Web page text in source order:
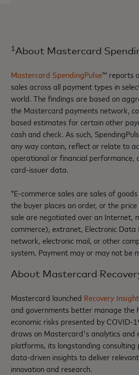
1About Mastercard
Mastercard SpendingPulse™ reports
sales across all payment types in
world. The findings are based on
the Mastercard payments network,
based estimates for certain other
cash and check. As such,
any way contain, reflect or relate to
operational or financial performance,
card-issuer data.
*E-commerce sales are sales of
the buyer places an order, or the
sale are negotiated over an Internet,
commerce), extranet, Electronic Data
network, electronic mail, or other
system. Payment may or may not be
About Mastercard
Mastercard launched Recovery
and governments better manage the
economic risks presented by COVID-
draws on Mastercard's analytics and
platforms, its longstanding consulting
data-driven insights to deliver
innovation and research.